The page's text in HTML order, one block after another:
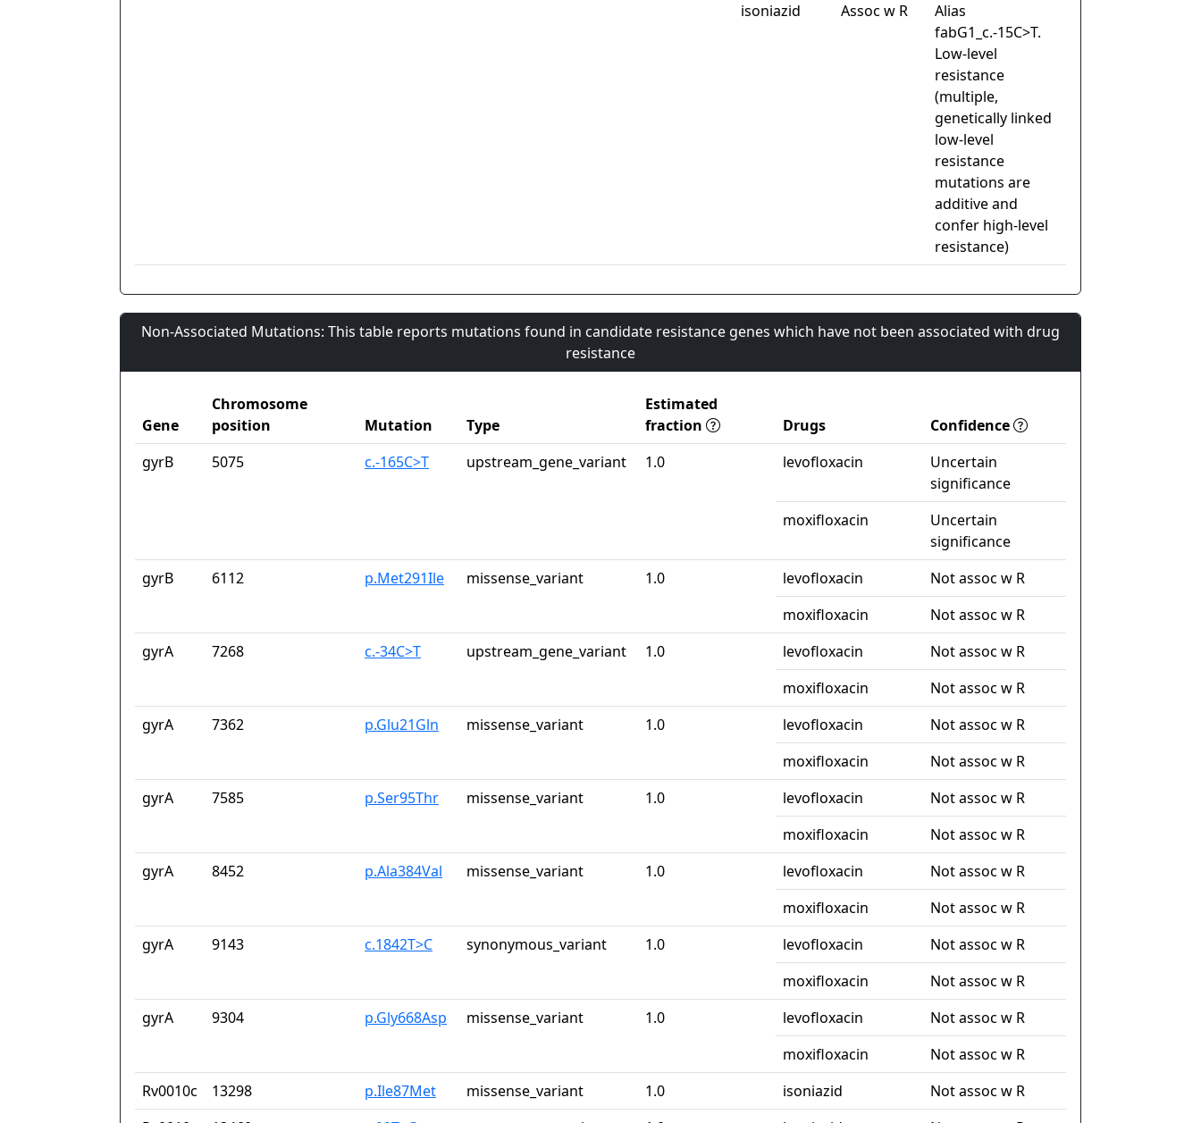
isoniazid
Assoc w R
Alias
fabG1_c.-15C>T.
Low-level
resistance
(multiple,
genetically linked
low-level
resistance
mutations are
additive and
confer high-level
resistance)
Non-Associated Mutations: This table reports mutations found in candidate resistance genes which have not been associated with drug
resistance
Gene
Chromosome
position
Mutation Type
Estimated
fraction
Drugs
Confidence
gyrB
5075 c.-165C>T upstream_gene_variant 1.0 levofloxacin
Uncertain
significance
moxifloxacin
Uncertain
significance
gyrB
6112 p.Met291Ile missense_variant 1.0 levofloxacin
Not assoc w R
moxifloxacin
Not assoc w R
gyrA
7268 c.-34C>T upstream_gene_variant 1.0 levofloxacin
Not assoc w R
moxifloxacin
Not assoc w R
gyrA
7362 p.Glu21Gln missense_variant 1.0 levofloxacin
Not assoc w R
moxifloxacin
Not assoc w R
gyrA
7585 p.Ser95Thr missense_variant 1.0 levofloxacin
Not assoc w R
moxifloxacin
Not assoc w R
gyrA
8452 p.Ala384Val missense_variant 1.0 levofloxacin
Not assoc w R
moxifloxacin
Not assoc w R
gyrA
9143 c.1842T>C synonymous_variant 1.0 levofloxacin
Not assoc w R
moxifloxacin
Not assoc w R
gyrA
9304 p.Gly668Asp missense_variant 1.0 levofloxacin
Not assoc w R
moxifloxacin
Not assoc w R
Rv0010c
13298 p.Ile87Met missense_variant 1.0 isoniazid
Not assoc w R